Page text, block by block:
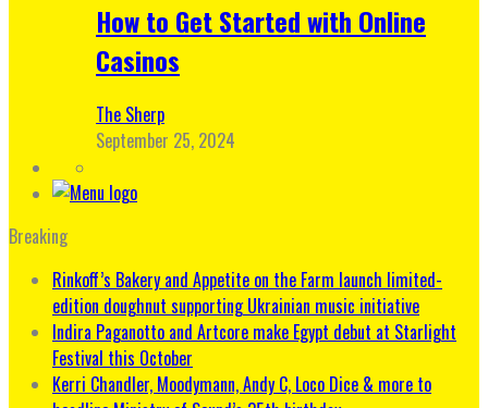
How to Get Started with Online
Casinos
The Sherp
September 25, 2024
Breaking
Rinkoff’s Bakery and Appetite on the Farm launch limited-
edition doughnut supporting Ukrainian music initiative
Indira Paganotto and Artcore make Egypt debut at Starlight
Festival this October
Kerri Chandler, Moodymann, Andy C, Loco Dice & more to